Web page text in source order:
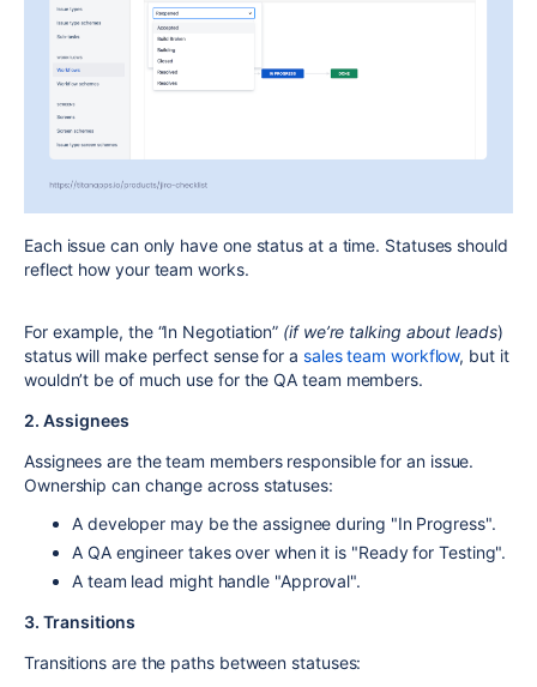
Each issue can only have one status at a time. Statuses should
reflect how your team works.
For example, the “In Negotiation” (if we’re talking about leads)
status will make perfect sense for a sales team workflow, but it
wouldn’t be of much use for the QA team members.
2. Assignees
Assignees are the team members responsible for an issue.
Ownership can change across statuses:
A developer may be the assignee during "In Progress".
A QA engineertakes over when it is "Ready forTesting".
A team lead might handle "Approval".
3. Transitions
Transitions are the paths between statuses: